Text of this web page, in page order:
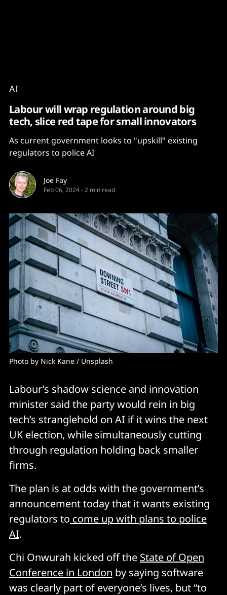
AI
Labour will wrap regulation around big
tech, slice red tape for small innovators
As current government looks to "upskill" existing
regulators to police AI
Joe Fay
Feb 06, 2024-2 min read
Photo by Nick Kane / Unsplash
Labour’s shadow science and innovation
minister said the party would rein in big
tech’s stranglehold on AI if it wins the next
UK election, while simultaneously cutting
through regulation holding back smaller
firms.
The plan is at odds with the government’s
announcement today that it wants existing
regulators to come up with plans to police
AI.
Chi Onwurah kicked off the State of Open
Conference in London by saying software
was clearly part of everyone’s lives, but “to